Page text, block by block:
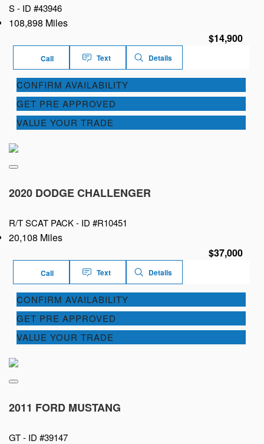
S - ID #43946
108,898 Miles
$14,900
Call Text Details
CONFIRM AVAILABILITY
GET PRE APPROVED
VALUE YOUR TRADE
2020 DODGE CHALLENGER
R/T SCAT PACK - ID #R10451
20,108 Miles
$37,000
Call Text Details
CONFIRM AVAILABILITY
GET PRE APPROVED
VALUE YOUR TRADE
2011 FORD MUSTANG
GT - ID #39147